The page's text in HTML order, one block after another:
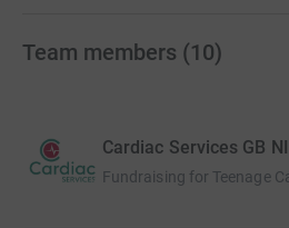
Childhood Cancer International –
Cancer Research Institute – USA
Please donate to these amazing
Team members (10)
Cardiac Services GB NI
Fundraising for Teenage